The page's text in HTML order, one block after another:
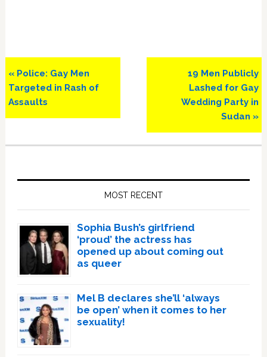
Previous
Post:
« Police: Gay Men
Targeted in Rash of
Assaults
Next
Post:
19 Men Publicly
Lashed for Gay
Wedding Party in
Sudan »
MOST RECENT
Sophia Bush’s girlfriend
‘proud’ the actress has
opened up about coming out
as queer
Mel B declares she’ll ‘always
be open’ when it comes to her
sexuality!